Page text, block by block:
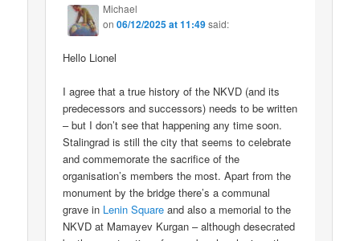
Michael
on06/12/2025 at 11:49said:
Hello Lionel
I agree that a true history of the NKVD (and its
predecessors and successors) needs to be written
– but I don’t see that happening any time soon.
Stalingrad is still the city that seems to celebrate
and commemorate the sacrifice of the
organisation’s members the most. Apart from the
monument by the bridge there’s a communal
grave in Lenin Square and also a memorial to the
NKVD at Mamayev Kurgan – although desecrated